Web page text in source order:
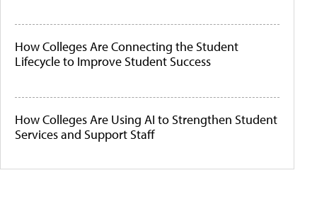
How Colleges Are Connecting the Student
Lifecycle to Improve Student Success
How Colleges Are Using AI to Strengthen Student
Services and Support Staff